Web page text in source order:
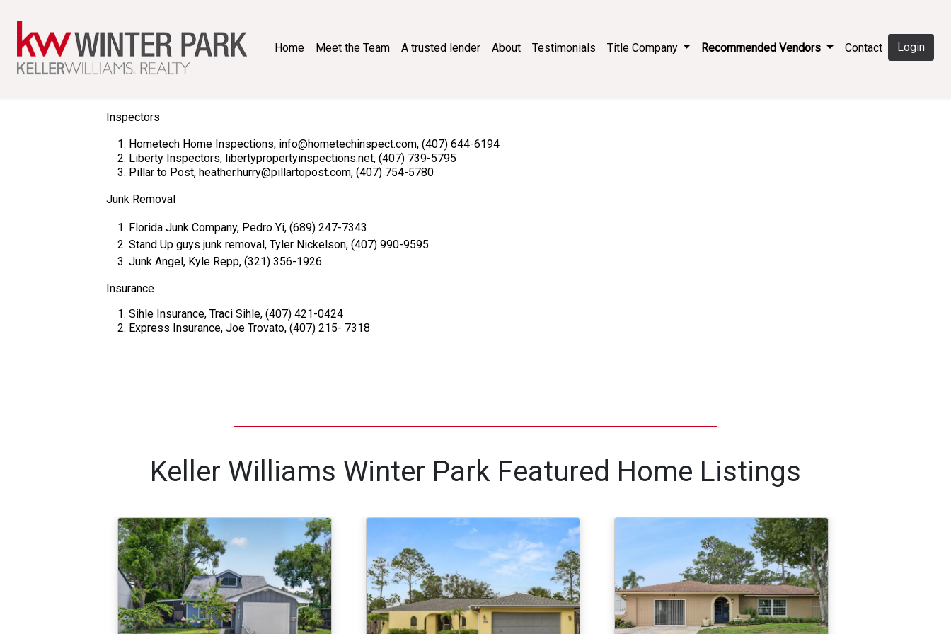
Home Meet the Team A trusted lender About Testimonials Title Company Recommended Vendors Contact Login
Inspectors
Hometech Home Inspections, info@hometechinspect.com, (407) 644-6194
Liberty Inspectors, libertypropertyinspections.net, (407) 739-5795
Pillar to Post, heather.hurry@pillartopost.com, (407) 754-5780
Junk Removal
Florida Junk Company, Pedro Yi, (689) 247-7343
Stand Up guys junk removal, Tyler Nickelson, (407) 990-9595
Junk Angel, Kyle Repp, (321) 356-1926
Insurance
Sihle Insurance, Traci Sihle, (407) 421-0424
Express Insurance, Joe Trovato, (407) 215- 7318
Keller Williams Winter Park Featured Home Listings